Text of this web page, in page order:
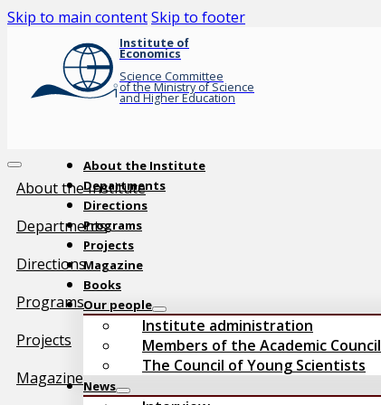
Skip to main contentSkip to footer
Institute of
Economics
Science Committee
of the Ministry of Science
and Higher Education
About the Institute
Departments
Directions
Programs
Projects
Magazine
Books
Our people
Institute administration
Members of the Academic Council
The Council of Young Scientists
News
About the Institute
Departments
Directions
Programs
Projects
Magazine